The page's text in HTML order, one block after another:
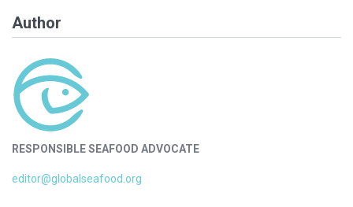
Author
RESPONSIBLE SEAFOOD ADVOCATE
editor@globalseafood.org